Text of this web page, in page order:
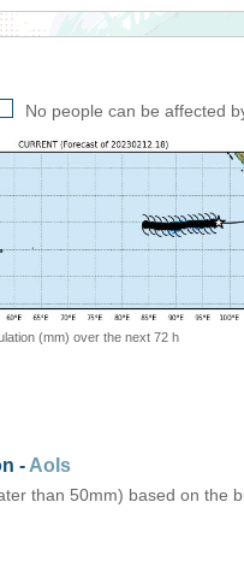
No people can be affected
(mm) over the next 72 h
- AoIs
than 50mm) based on the